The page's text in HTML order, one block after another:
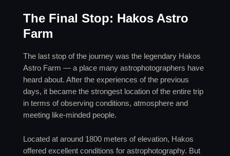
The Final Stop: Hakos Astro
Farm
The last stop of the journey was the legendary Hakos
Astro Farm — a place many astrophotographers have
heard about. After the experiences of the previous
days, it became the strongest location of the entire trip
in terms of observing conditions, atmosphere and
meeting like-minded people.
Located at around 1800 meters of elevation, Hakos
offered excellent conditions for astrophotography. But